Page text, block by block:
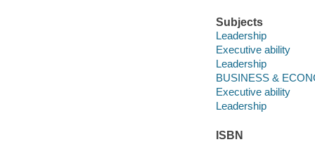
Subjects
Leadership
Executive ability
Leadership
BUSINESS &
Executive ability
Leadership
ISBN